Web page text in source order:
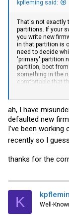
kpfleming said:
That's not exactly
partitions. If your
you write new
in that partition is
need to decide
'primary' partition
partition, boot
something in the
comfortable that
the 'primary'
no idea whether
ah, I have
defaulted new
I’ve been working
recently so I
thanks for the
K Well-